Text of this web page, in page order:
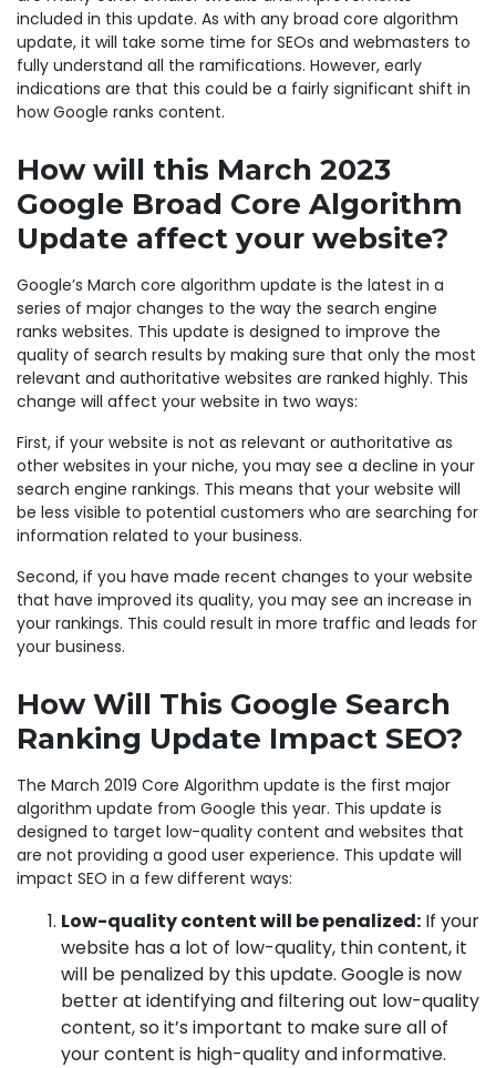
included in this update. As with any broad core algorithm
update, it will take some time for SEOs and webmasters to
fully understand all the ramifications. However, early
indications are that this could be a fairly significant shift in
how Google ranks content.
How will this March 2023
Google Broad Core Algorithm
Update affect your website?
Google’s March core algorithm update is the latest in a
series of major changes to the way the search engine
ranks websites. This update is designed to improve the
quality of search results by making sure that only the most
relevant and authoritative websites are ranked highly. This
change will affect your website in two ways:
First, if your website is not as relevant or authoritative as
other websites in your niche, you may see a decline in your
search engine rankings. This means that your website will
be less visible to potential customers who are searching for
information related to your business.
Second, if you have made recent changes to your website
that have improved its quality, you may see an increase in
your rankings. This could result in more traffic and leads for
your business.
How Will This Google Search
Ranking Update Impact SEO?
The March 2019 Core Algorithm update is the first major
algorithm update from Google this year. This update is
designed to target low-quality content and websites that
are not providing a good user experience. This update will
impact SEO in a few different ways:
Low-quality content will be penalized: If your
website has a lot of low-quality, thin content, it
will be penalized by this update. Google is now
better at identifying and filtering out low-quality
content, so it’s important to make sure all of
your content is high-quality and informative.